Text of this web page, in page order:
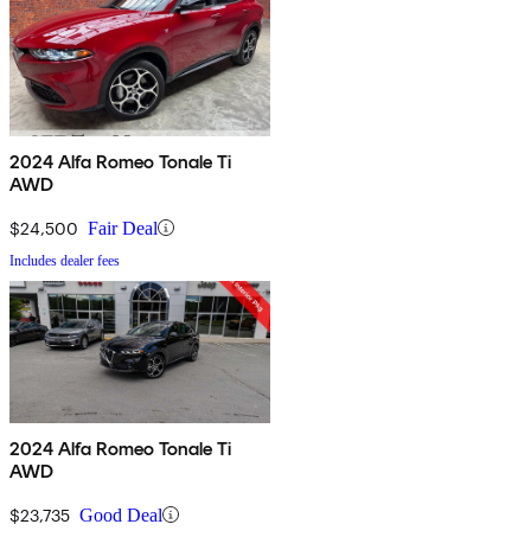
2024 Alfa Romeo Tonale Ti
AWD
$24,500 Fair Deal
Includes dealer fees
2024 Alfa Romeo Tonale Ti
AWD
$23,735 Good Deal